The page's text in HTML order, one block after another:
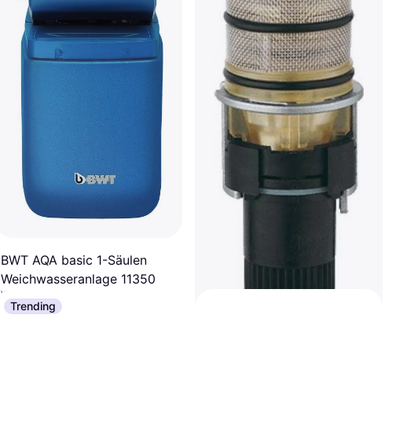
BWT AQA basic 1-Säulen
Weichwasseranlage 11350
Water Treatment & Filter, Water Filter
€1,509.53
Trending